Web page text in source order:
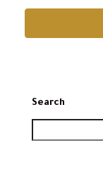
Search